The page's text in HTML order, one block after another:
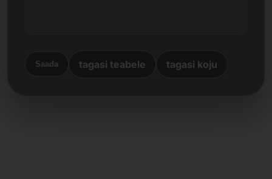
Saada tagasi teabele tagasi koju